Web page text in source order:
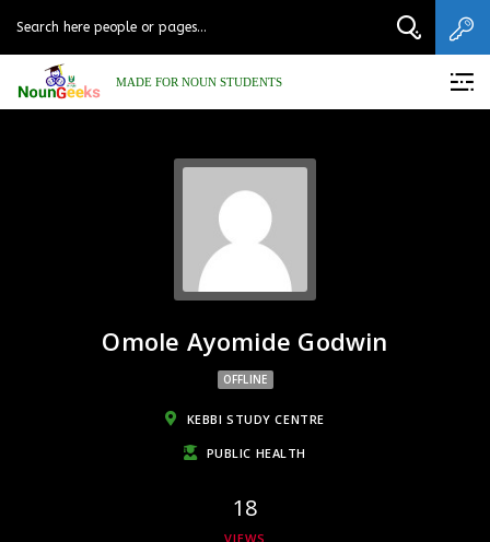
MADE FOR NOUN STUDENTS
Omole Ayomide Godwin
OFFLINE
KEBBI STUDY CENTRE
PUBLIC HEALTH
18
VIEWS